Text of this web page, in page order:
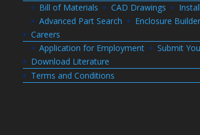
Bill of Materials
CAD Drawings
Advanced Part Search
Enclosure
Careers
Application for Employment
Submit
Download Literature
Terms and Conditions